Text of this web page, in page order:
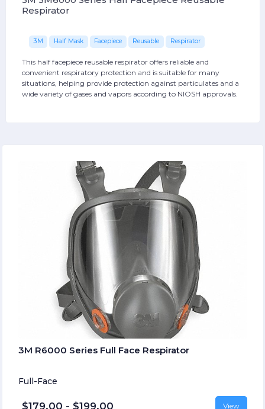
Respirator
3M Half Mask Facepiece Reusable Respirator
This half facepiece reusable respirator offers reliable and
convenient respiratory protection and is suitable for many
situations, helping provide protection against particulates and a
wide variety of gases and vapors according to NIOSH approvals.
3M R6000 Series Full Face Respirator
Full-Face
$179.00 - $199.00 View